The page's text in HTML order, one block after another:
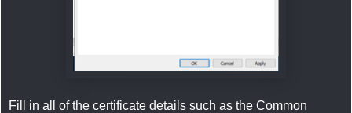
Fill in all of the certificate details such as the Common